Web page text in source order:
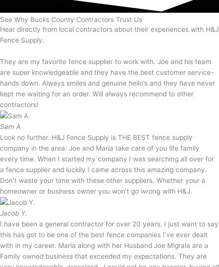
See Why Bucks County Contractors Trust Us
Hear directly from local contractors about their experiences with H&J
Fence Supply.
They are my favorite fence supplier to work with. Joe and his team
are super knowledgeable and they have the best customer service-
hands down. Always smiles and genuine hello’s and they have never
kept me waiting for an order. Will always recommend to other
contractors!
Sam A
Look no further. H&J Fence Supply is THE BEST fence supply
company in the area. Joe and Maria take care of you life family
every time. When I started my company I was searching all over for
a fence supplier and luckily I came across this amazing company.
Don’t waste your time with these other suppliers. Whether your a
homeowner or business owner you won’t go wrong with H&J.
Jacob Y.
I have been a general contractor for over 20 years. I just want to say
this has got to be one of the best fence companies I’ve ever dealt
with in my career. Maria along with her Husband Joe Migrala are a
Family owned business that exceeded my expectations. They are